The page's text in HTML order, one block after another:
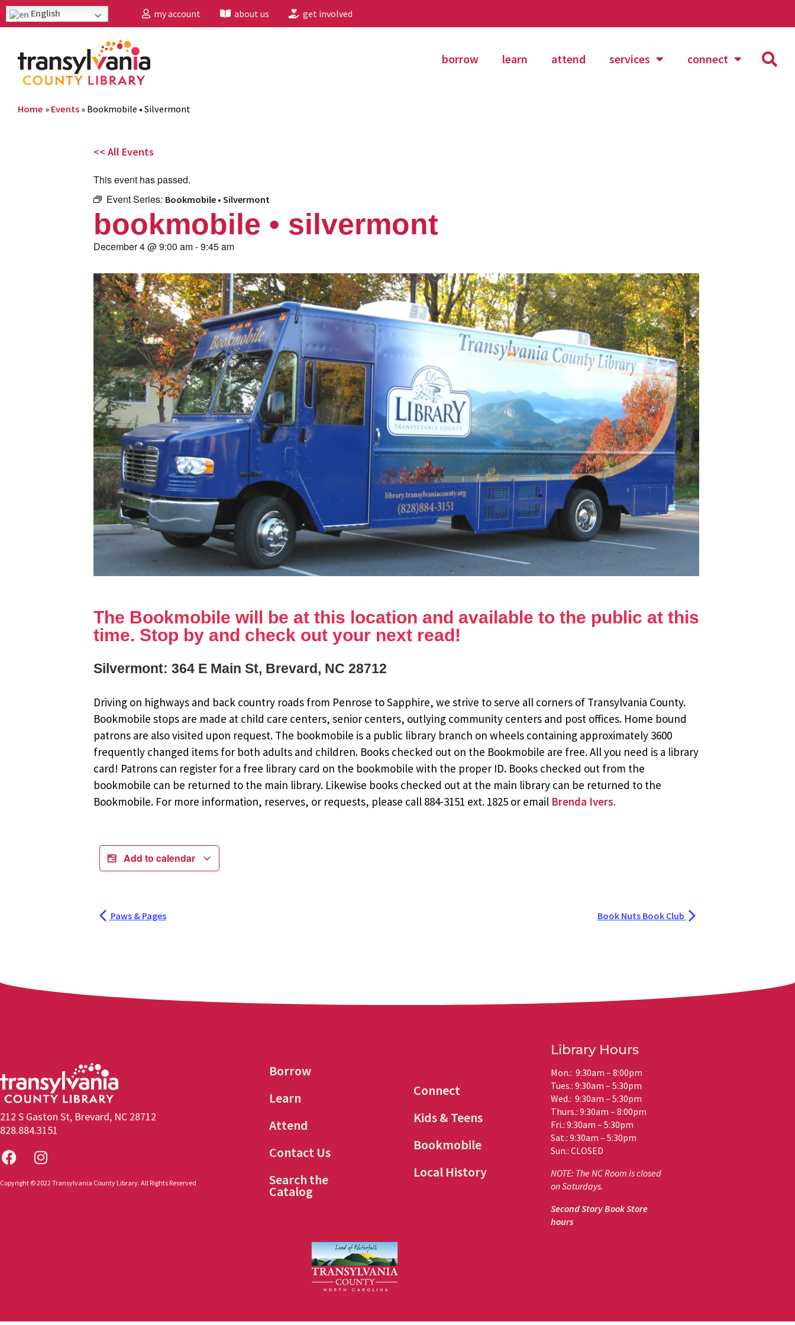
English my account about us get involved
borrow learn attend services connect
Home » Events » Bookmobile • Silvermont
<< All Events
This event has passed.
Event Series: Bookmobile • Silvermont
bookmobile • silvermont
December 4@9:00 am-9:45 am
The Bookmobile will be at this location and available to the public at this
time. Stop by and check out your next read!
Silvermont: 364 E Main St, Brevard, NC 28712
Driving on highways and back country roads from Penrose to Sapphire, we strive to serve all corners of Transylvania County.
Bookmobile stops are made at child care centers, senior centers, outlying community centers and post offices. Home bound
patrons are also visited upon request. The bookmobile is a public library branch on wheels containing approximately 3600
frequently changed items for both adults and children. Books checked out on the Bookmobile are free. All you need is a library
card! Patrons can register for a free library card on the bookmobile with the proper ID. Books checked out from the
bookmobile can be returned to the main library. Likewise books checked out at the main library can be returned to the
Bookmobile. For more information, reserves, or requests, please call 884-3151 ext. 1825 or email Brenda Ivers.
Add to calendar
Paws & Pages Book Nuts Book Club
212 S Gaston St, Brevard, NC 28712
828.884.3151
Copyright © 2022 Transylvania County Library. All Rights Reserved
Borrow
Learn
Attend
Contact Us
Search the
Catalog
Connect
Kids & Teens
Bookmobile
Local History
Library Hours
Mon.: 9:30am – 8:00pm
Tues.: 9:30am – 5:30pm
Wed.: 9:30am – 5:30pm
Thurs.: 9:30am – 8:00pm
Fri.: 9:30am – 5:30pm
Sat.: 9:30am – 5:30pm
Sun.: CLOSED
NOTE: The NC Room is closed
on Saturdays.
Second Story Book Store
hours